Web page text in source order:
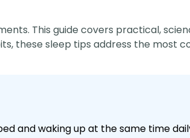
This guide covers practical,
these sleep tips address the most
and waking up at the same time